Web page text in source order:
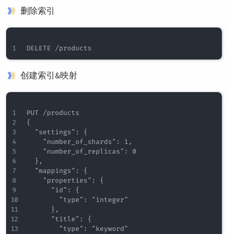
删除索引
创建索引&映射
PUT /products
{
  "settings": {
    "number_of_shards": 1,
    "number_of_replicas": 0
  },
  "mappings": {
    "properties": {
      "id": {
        "type": "integer"
      },
      "title": {
        "type": "keyword"